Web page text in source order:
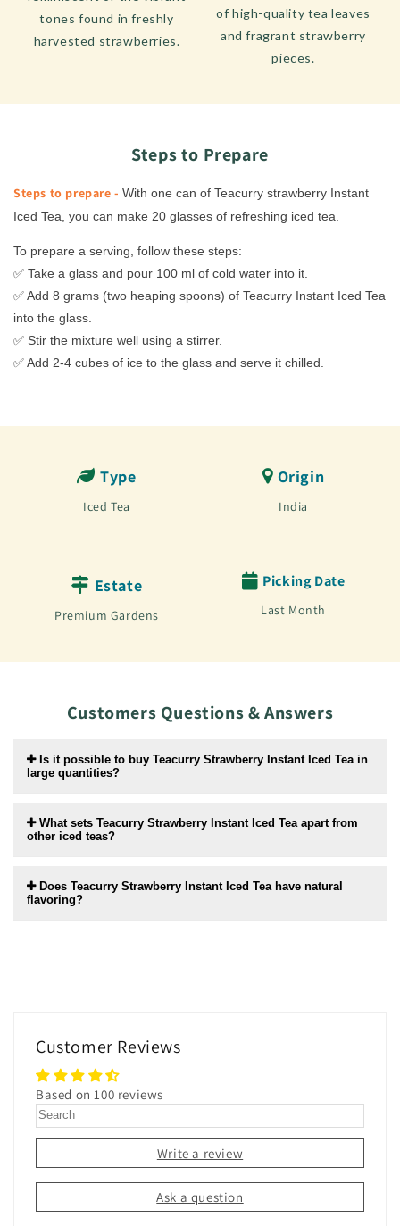
tones found in freshly
harvested strawberries.
of high-quality tea leaves
and fragrant strawberry
pieces.
Steps to Prepare
Steps to prepare -With one can of Teacurry strawberry Instant
Iced Tea, you can make 20 glasses of refreshing iced tea.
To prepare a serving, follow these steps:
✅ Take a glass and pour 100 ml of cold water into it.
✅ Add 8 grams (two heaping spoons) of Teacurry Instant Iced Tea
into the glass.
✅ Stir the mixture well using a stirrer.
✅ Add 2-4 cubes of ice to the glass and serve it chilled.
Type
Iced Tea
Origin
India
Estate
Premium Gardens
Picking Date
Last Month
Customers Questions & Answers
Is it possible to buy Teacurry Strawberry Instant Iced Tea in
large quantities?
What sets Teacurry Strawberry Instant Iced Tea apart from
other iced teas?
Does Teacurry Strawberry Instant Iced Tea have natural
flavoring?
Customer Reviews
Based on 100 reviews
Write a review
Ask a question